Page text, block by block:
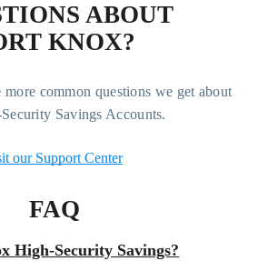
ABOUT
KNOX?
more common questions we get about
Savings Accounts.
our Support Center
FAQ
High-Security Savings?